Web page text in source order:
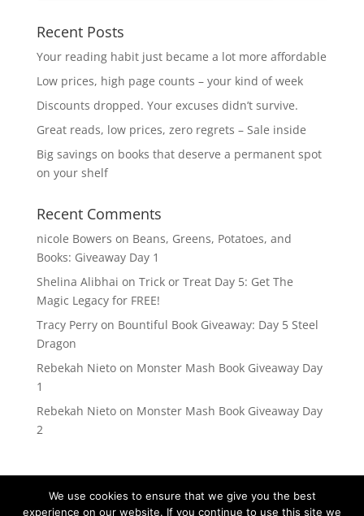
Recent Posts
Your reading habit just became a lot more affordable
Low prices, high page counts – your kind of week
Discounts dropped. Your excuses didn’t survive.
Great reads, low prices, zero regrets – Sale inside
Big savings on books that deserve a permanent spot
on your shelf
Recent Comments
nicole Bowers on Beans, Greens, Potatoes, and
Books: Giveaway Day 1
Shelina Alibhai on Trick or Treat Day 5: Get The
Magic Legacy for FREE!
Tracy Perryon Bountiful Book Giveaway: Day 5 Steel
Dragon
Rebekah Nietoon Monster Mash Book Giveaway Day
1
Rebekah Nietoon Monster Mash Book Giveaway Day
2
We use cookies to ensure that we give you the best
experience on our website. If you continue to use this site we